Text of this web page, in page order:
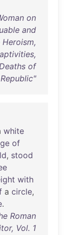
on
and
of
white
of
, stood
with
a circle,
.
Roman
Vol. 1